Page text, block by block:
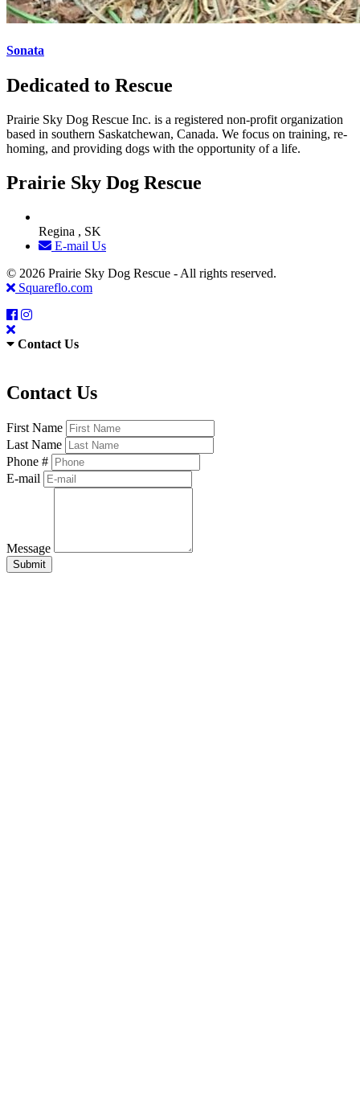
Sonata
Dedicated to Rescue
Prairie Sky Dog Rescue Inc. is a registered non-profit organization
based in southern Saskatchewan, Canada. We focus on training, re-
homing, and providing dogs with the opportunity of a life.
Prairie Sky Dog Rescue
Regina , SK
E-mail Us
© 2026 Prairie Sky Dog Rescue - All rights reserved.
Squareflo.com
Contact Us
Contact Us
First Name
Last Name
Phone #
E-mail
Message